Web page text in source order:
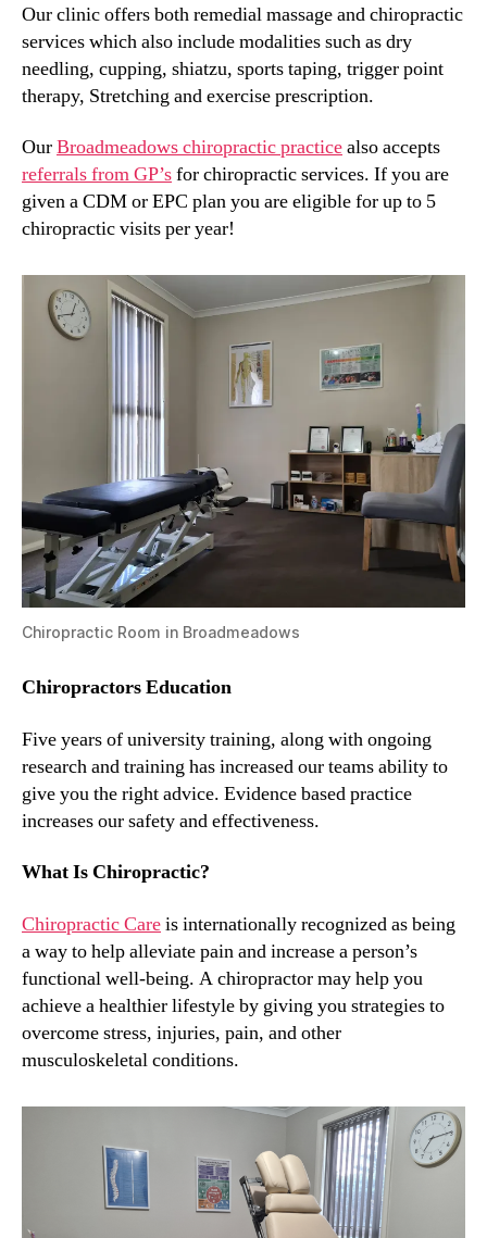
Our clinic offers both remedial massage and chiropractic
services which also include modalities such as dry
needling, cupping, shiatzu, sports taping, trigger point
therapy, Stretching and exercise prescription.
OurBroadmeadows chiropractic practicealso accepts
referrals from GP’sfor chiropractic services. If you are
given a CDM or EPC plan you are eligible for up to 5
chiropractic visits per year!
Chiropractic Room in Broadmeadows
Chiropractors Education
Five years of university training, along with ongoing
research and training has increased our teams ability to
give you the right advice. Evidence based practice
increases our safety and effectiveness.
What Is Chiropractic?
Chiropractic Careis internationally recognized as being
a way to help alleviate pain and increase a person’s
functional well-being. A chiropractor may help you
achieve a healthier lifestyle by giving you strategies to
overcome stress, injuries, pain, and other
musculoskeletal conditions.